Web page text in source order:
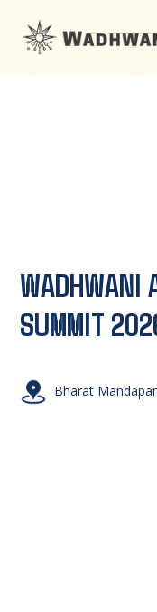
WADHWANI
SUMMIT
Bharat